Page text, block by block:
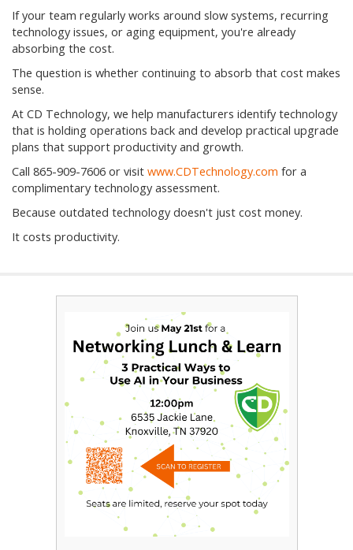
If your team regularly works around slow systems, recurring
technology issues, or aging equipment, you're already
absorbing the cost.
The question is whether continuing to absorb that cost makes
sense.
At CD Technology, we help manufacturers identify technology
that is holding operations back and develop practical upgrade
plans that support productivity and growth.
Call 865-909-7606 or visit www.CDTechnology.com for a
complimentary technology assessment.
Because outdated technology doesn't just cost money.
It costs productivity.